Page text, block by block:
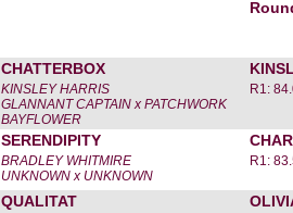
CHATTERBOX
KINSLEY HARRIS
GLANNANT CAPTAIN x PATCHWORK
BAYFLOWER
R1:
SERENDIPITY
BRADLEY WHITMIRE
UNKNOWN x UNKNOWN
R1:
QUALITAT